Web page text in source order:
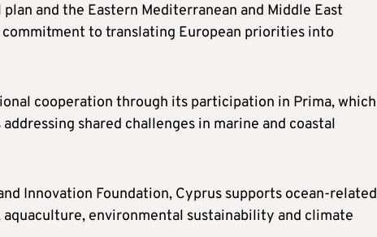
and the Eastern Mediterranean and Middle East
to translating European priorities into
cooperation through its participation in Prima, which
shared challenges in marine and coastal
Innovation Foundation, Cyprus supports ocean-related
environmental sustainability and climate